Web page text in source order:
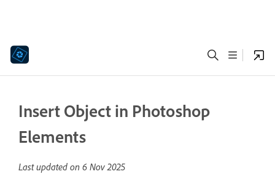
Insert Object in Photoshop
Elements
Last updated on 6 Nov 2025